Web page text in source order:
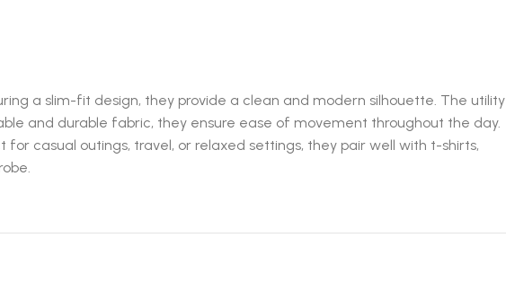
a slim-fit design, they provide a clean and modern silhouette. The utility
and durable fabric, they ensure ease of movement throughout the day.
casual outings, travel, or relaxed settings, they pair well with t-shirts,